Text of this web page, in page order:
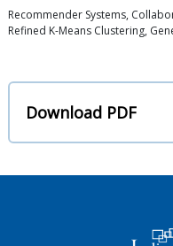
Recommender Systems,
Refined K-Means Clustering,
Download PDF